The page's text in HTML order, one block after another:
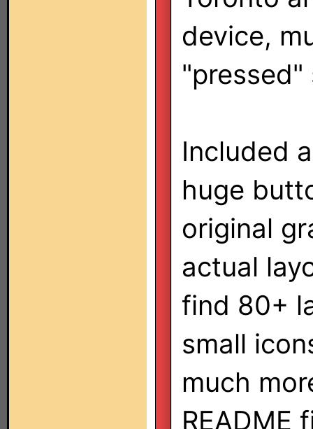
device,
Included
huge
original
actual
find 80+
small
much
README